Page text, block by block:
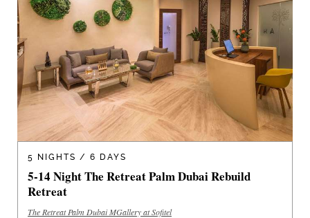
5 NIGHTS / 6 DAYS
5-14 Night The Retreat Palm Dubai Rebuild
Retreat
The Retreat Palm Dubai MGallery at Sofitel